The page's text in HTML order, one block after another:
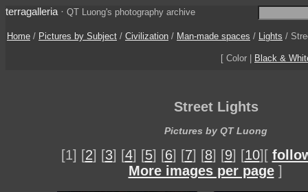
terragalleria · QT Luong's photography archive
Home / Pictures by Subject / Civilization / Man-made spaces / Lights /
[ Color | Black &
Street Lights
Pictures by QT Luong
[1] [2] [3] [4] [5] [6] [7] [8] [9] [10][
More images per page ]